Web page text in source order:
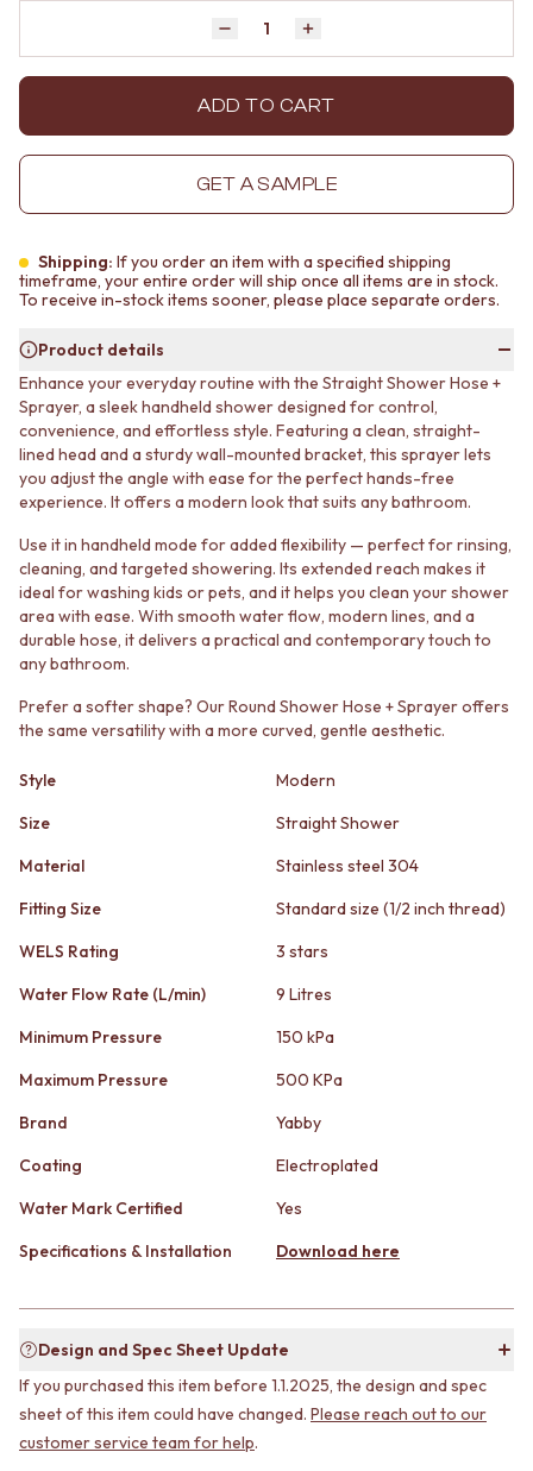
FEATURE TILES
SIZE
SMALL TILES
LARGE TILES
GROUT
SILICONE
TILE CLEANERS
Shop Tapware
COLOUR
ANTIQUE BRASS
WARM BRUSHED NICKEL
STAINLESS STEEL
BRUSHED BRASS
MATTE BLACK
GUNMETAL
CHROME
TAPWARE
TAPWARE SETS
SINK MIXERS
WALL MIXERS
SPOUTS
TAPS
SHOWERS
RAIN SHOWERS
HANDHELD SHOWERS
SHOP ALL
OUTDOOR KITCHEN
DOOR HARDWARE
FRONT DOOR SETS
DOOR HARDWARE
GLASS HARDWARE
TOILETS
TOILET SUITES
TOILET ACCESSORIES
SHAVING CABINETS
BASINS + KITCHEN SINKS
BENCHTOP BASINS
WALL HUNG BASINS
SINGLE SINKS
MATERIAL
SUBWAY TILES
FEATURE TILES
SIZE
MEDIUM TILES
LARGE TILES
TILE ACCESSORIES
SILICONE
TILE CLEANERS
TILE SEALERS
Shop Tapware
COLOUR
ANTIQUE BRASS
WARM BRUSHED NICKEL
STAINLESS STEEL
BRUSHED BRASS
MATTE BLACK
GUNMETAL
CHROME
TAPWARE
TAPWARE SETS
SINK MIXERS
SPOUTS
POT FILLERS
SHOWERS
RAIN SHOWERS
OUTDOOR
SHOP ALL
OUTDOOR KITCHEN
DOOR HANDLES
FRONT DOOR SETS
DOOR HARDWARE
DOOR HINGES
TOILETS
MIRRORS
WALL MIRRORS
FULL LENGTH MIRRORS
SHAVING CABINETS
BASINS + KITCHEN SINKS
Decrease quantity by 1
Quantity Increase quantity by 1
ADD TO CART
GET A SAMPLE
Shipping: If you order an item with a specified shipping
timeframe, your entire order will ship once all items are in stock.
To receive in-stock items sooner, please place separate orders.
Product details
Enhance your everyday routine with the Straight Shower Hose +
Sprayer, a sleek handheld shower designed for control,
convenience, and effortless style. Featuring a clean, straight-
lined head and a sturdy wall-mounted bracket, this sprayer lets
you adjust the angle with ease for the perfect hands-free
experience. It offers a modern look that suits any bathroom.
Use it in handheld mode for added flexibility — perfect for rinsing,
cleaning, and targeted showering. Its extended reach makes it
ideal for washing kids or pets, and it helps you clean your shower
area with ease. With smooth water flow, modern lines, and a
durable hose, it delivers a practical and contemporary touch to
any bathroom.
Prefer a softer shape? Our Round Shower Hose + Sprayer offers
the same versatility with a more curved, gentle aesthetic.
Style
Modern
Size
Straight Shower
Material
Stainless steel 304
Fitting Size
Standard size (1/2 inch thread)
WELS Rating
3 stars
Water Flow Rate (L/min)
9 Litres
Minimum Pressure
150 kPa
Maximum Pressure
500 KPa
Brand
Yabby
Coating
Electroplated
Water Mark Certified
Yes
Specifications & Installation
Download here
Design and Spec Sheet Update
If you purchased this item before 1.1.2025, the design and spec
sheet of this item could have changed. Please reach out to our
customer service team for help.